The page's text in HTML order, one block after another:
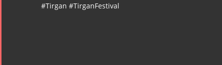
#Tirgan #TirganFestival